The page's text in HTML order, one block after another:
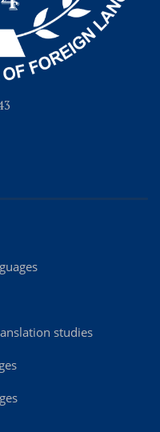
studies